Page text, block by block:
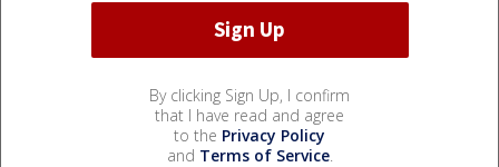
By clicking Sign Up, I confirm
that I have read and agree
to the Privacy Policy
and Terms of Service.